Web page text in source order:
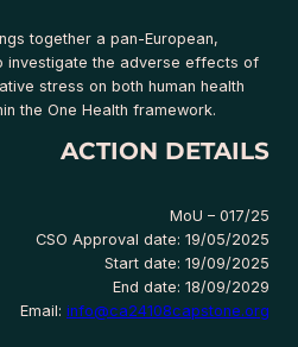
together a pan-European,
investigate the adverse effects of
stress on both human health
the One Health framework.
ACTION DETAILS
MoU – 017/25
CSO Approval date: 19/05/2025
Start date: 19/09/2025
End date: 18/09/2029
Email: info@ca24108capstone.org